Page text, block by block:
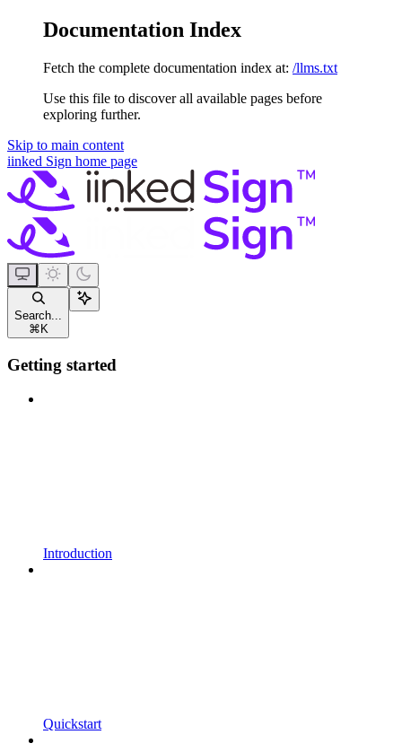
Documentation Index
Fetch the complete documentation index at: /llms.txt
Use this file to discover all available pages before
exploring further.
Skip to main content
iinked Sign home page
Search...
⌘ K
Getting started
Introduction
Quickstart